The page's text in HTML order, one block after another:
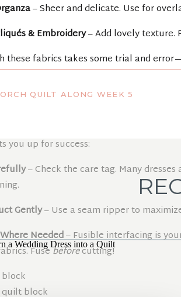
– Sheer and delicate. Use for
& Embroidery– Add lovely texture.
these fabrics takes some trial and
using lace, but careful pinning made it
you up for success:
– Check the care tag. Many
Gently– Use a seam ripper to
Needed– Fusible interfacing is
Fusebeforecutting!
QUILT ALONG WEEK 5